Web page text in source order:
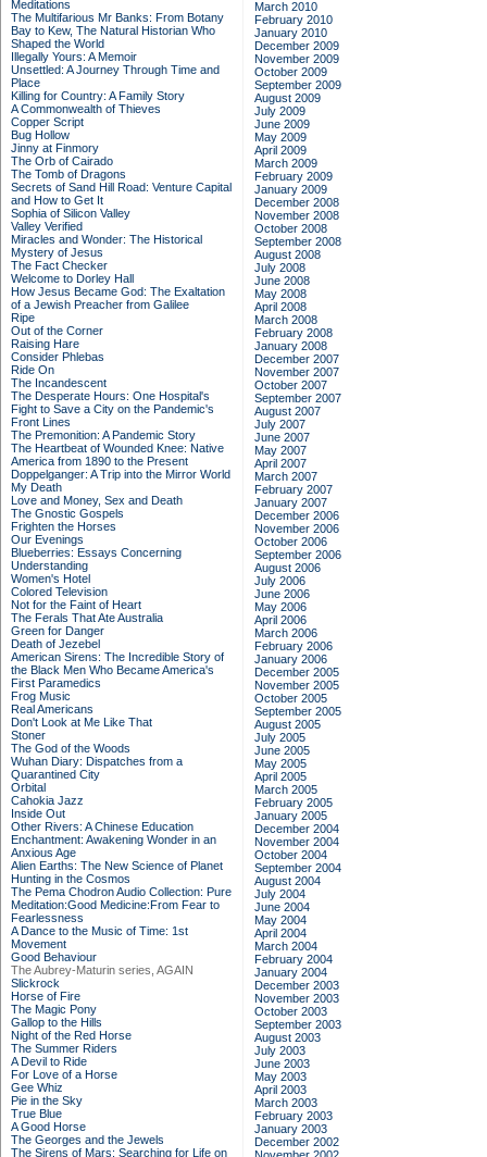
Meditations
The Multifarious Mr Banks: From Botany
Bay to Kew, The Natural Historian Who
Shaped the World
Illegally Yours: A Memoir
Unsettled: A Journey Through Time and
Place
Killing for Country: A Family Story
A Commonwealth of Thieves
Copper Script
Bug Hollow
Jinny at Finmory
The Orb of Cairado
The Tomb of Dragons
Secrets of Sand Hill Road: Venture Capital
and How to Get It
Sophia of Silicon Valley
Valley Verified
Miracles and Wonder: The Historical
Mystery of Jesus
The Fact Checker
Welcome to Dorley Hall
How Jesus Became God: The Exaltation
of a Jewish Preacher from Galilee
Ripe
Out of the Corner
Raising Hare
Consider Phlebas
Ride On
The Incandescent
The Desperate Hours: One Hospital's
Fight to Save a City on the Pandemic's
Front Lines
The Premonition: A Pandemic Story
The Heartbeat of Wounded Knee: Native
America from 1890 to the Present
Doppelganger: A Trip into the Mirror World
My Death
Love and Money, Sex and Death
The Gnostic Gospels
Frighten the Horses
Our Evenings
Blueberries: Essays Concerning
Understanding
Women's Hotel
Colored Television
Not for the Faint of Heart
The Ferals That Ate Australia
Green for Danger
Death of Jezebel
American Sirens: The Incredible Story of
the Black Men Who Became America's
First Paramedics
Frog Music
Real Americans
Don't Look at Me Like That
Stoner
The God of the Woods
Wuhan Diary: Dispatches from a
Quarantined City
Orbital
Cahokia Jazz
Inside Out
Other Rivers: A Chinese Education
Enchantment: Awakening Wonder in an
Anxious Age
Alien Earths: The New Science of Planet
Hunting in the Cosmos
The Pema Chodron Audio Collection: Pure
Meditation:Good Medicine:From Fear to
Fearlessness
A Dance to the Music of Time: 1st
Movement
Good Behaviour
The Aubrey-Maturin series, AGAIN
Slickrock
Horse of Fire
The Magic Pony
Gallop to the Hills
Night of the Red Horse
The Summer Riders
A Devil to Ride
For Love of a Horse
Gee Whiz
Pie in the Sky
True Blue
A Good Horse
The Georges and the Jewels
The Sirens of Mars: Searching for Life on
March 2010
February 2010
January 2010
December 2009
November 2009
October 2009
September 2009
August 2009
July 2009
June 2009
May 2009
April 2009
March 2009
February 2009
January 2009
December 2008
November 2008
October 2008
September 2008
August 2008
July 2008
June 2008
May 2008
April 2008
March 2008
February 2008
January 2008
December 2007
November 2007
October 2007
September 2007
August 2007
July 2007
June 2007
May 2007
April 2007
March 2007
February 2007
January 2007
December 2006
November 2006
October 2006
September 2006
August 2006
July 2006
June 2006
May 2006
April 2006
March 2006
February 2006
January 2006
December 2005
November 2005
October 2005
September 2005
August 2005
July 2005
June 2005
May 2005
April 2005
March 2005
February 2005
January 2005
December 2004
November 2004
October 2004
September 2004
August 2004
July 2004
June 2004
May 2004
April 2004
March 2004
February 2004
January 2004
December 2003
November 2003
October 2003
September 2003
August 2003
July 2003
June 2003
May 2003
April 2003
March 2003
February 2003
January 2003
December 2002